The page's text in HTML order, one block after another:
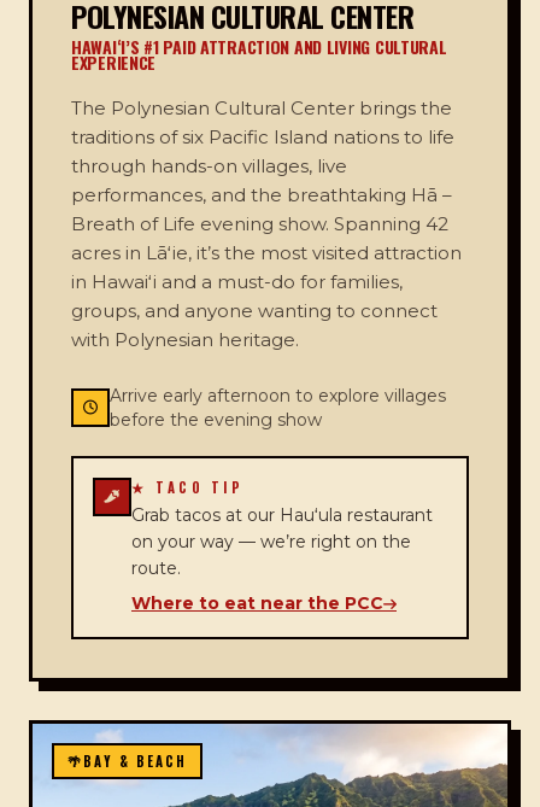
POLYNESIAN CULTURAL CENTER
HAWAIʻI’S #1 PAID ATTRACTION AND LIVING CULTURAL
EXPERIENCE
The Polynesian Cultural Center brings the
traditions of six Pacific Island nations to life
through hands-on villages, live
performances, and the breathtaking Hā –
Breath of Life evening show. Spanning 42
acres in Lāʻie, it’s the most visited attraction
in Hawaiʻi and a must-do for families,
groups, and anyone wanting to connect
with Polynesian heritage.
Arrive early afternoon to explore villages
before the evening show
★ TACO TIP
Grab tacos at our Hauʻula restaurant
on your way — we’re right on the
route.
Where to eat near the PCC
🌴BAY & BEACH